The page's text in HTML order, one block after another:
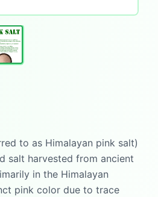
to as Himalayan pink salt)
salt harvested from ancient
in the Himalayan
pink color due to trace